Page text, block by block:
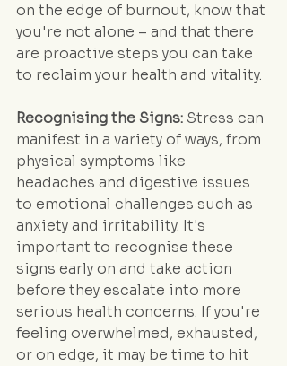
on the edge of burnout, know that
you're not alone – and that there
are proactive steps you can take
to reclaim your health and vitality.
Recognising the Signs: Stress can
manifest in a variety of ways, from
physical symptoms like
headaches and digestive issues
to emotional challenges such as
anxiety and irritability. It's
important to recognise these
signs early on and take action
before they escalate into more
serious health concerns. If you're
feeling overwhelmed, exhausted,
or on edge, it may be time to hit